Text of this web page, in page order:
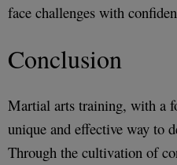
face challenges with
Conclusion
Martial arts training, with a
unique and effective way to
Through the cultivation of